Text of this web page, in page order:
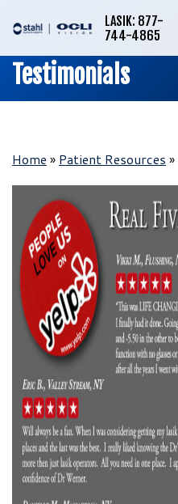
LASIK: 877-
744-4865
Testimonials
Home » Patient Resources »